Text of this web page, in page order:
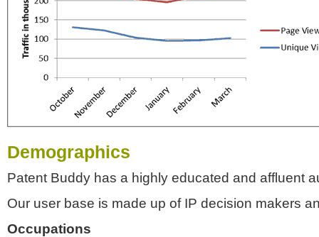
Demographics
Patent Buddy has a highly educated and affluent
Our user base is made up of IP decision makers
Occupations